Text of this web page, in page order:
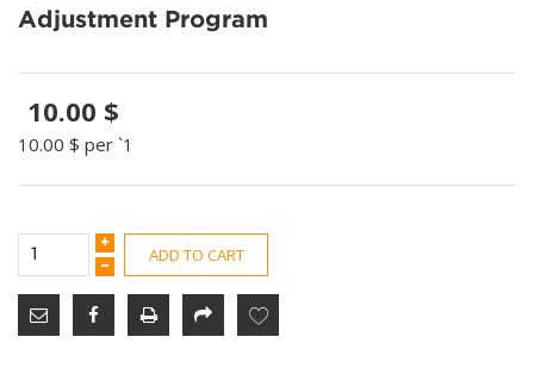
Adjustment Program
10.00 $
10.00 $ per `1
ADD TO CART